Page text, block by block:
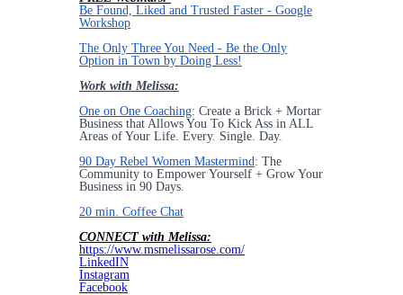
Be Found, Liked and Trusted Faster - Google
Workshop
The Only Three You Need - Be the Only
Option in Town by Doing Less!
Work with Melissa:
One on One Coaching: Create a Brick + Mortar
Business that Allows You To Kick Ass in ALL
Areas of Your Life. Every. Single. Day.
90 Day Rebel Women Mastermind: The
Community to Empower Yourself + Grow Your
Business in 90 Days.
20 min. Coffee Chat
CONNECT with Melissa:
https://www.msmelissarose.com/
LinkedIN
Instagram
Facebook